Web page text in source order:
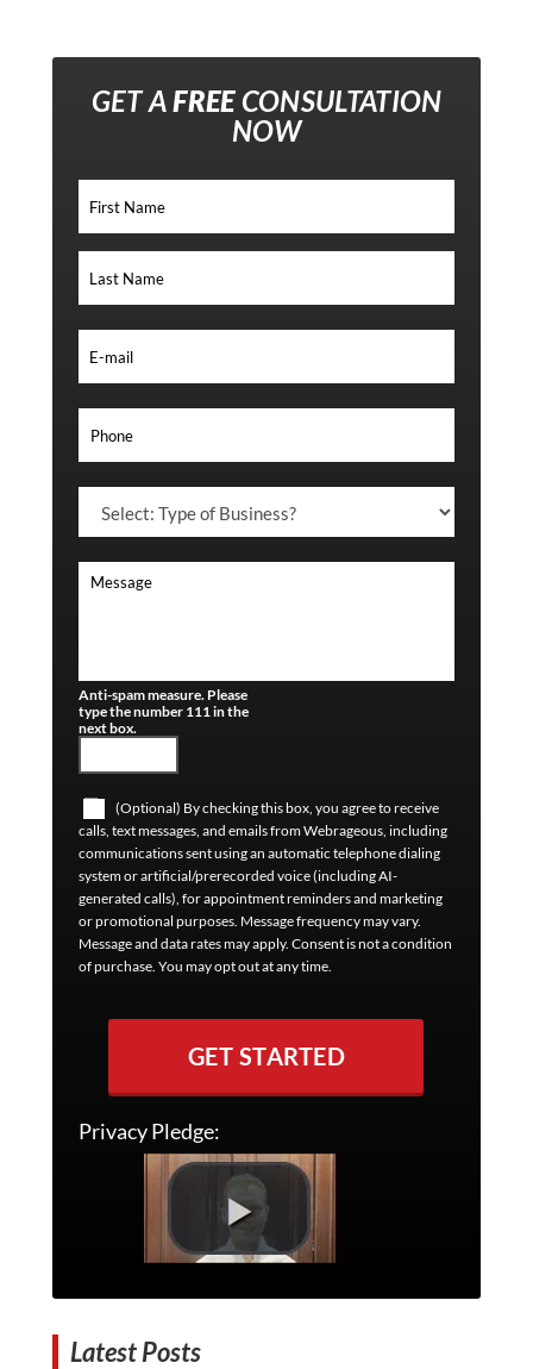
GET AFREECONSULTATION
NOW
Anti-spam measure. Please
type the number 111 in the
next box.
(Optional) By checking this box, you agree to receive
calls, text messages, and emails from Webrageous, including
communications sent using an automatic telephone dialing
system or artificial/prerecorded voice (including AI-
generated calls), for appointment reminders and marketing
or promotional purposes. Message frequency may vary.
Message and data rates may apply. Consent is not a condition
of purchase. You may opt out at any time.
GET STARTED
Privacy Pledge:
Latest Posts